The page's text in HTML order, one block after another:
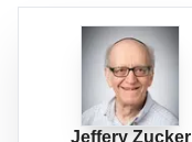
Jeffery Zucker